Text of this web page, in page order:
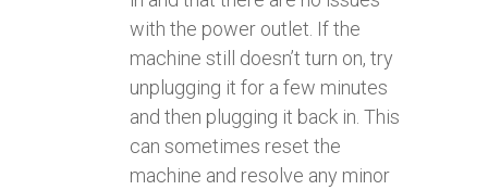
with the power outlet. If the
machine still doesn’t turn on, try
unplugging it for a few minutes
and then plugging it back in. This
can sometimes reset the
machine and resolve any minor